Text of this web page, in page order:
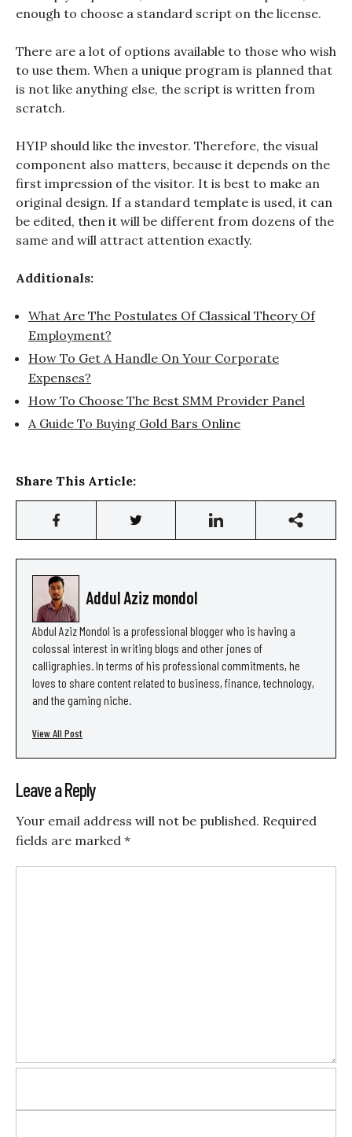
enough to choose a standard script on the license.
There are a lot of options available to those who wish
to use them. When a unique program is planned that
is not like anything else, the script is written from
scratch.
HYIP should like the investor. Therefore, the visual
component also matters, because it depends on the
first impression of the visitor. It is best to make an
original design. If a standard template is used, it can
be edited, then it will be different from dozens of the
same and will attract attention exactly.
Additionals:
What Are The Postulates Of Classical Theory Of
Employment?
How To Get A Handle On Your Corporate
Expenses?
How To Choose The Best SMM Provider Panel
A Guide To Buying Gold Bars Online
Share This Article:
Addul Aziz mondol
Abdul Aziz Mondol is a professional blogger who is having a
colossal interest in writing blogs and other jones of
calligraphies. In terms of his professional commitments, he
loves to share content related to business, finance, technology,
and the gaming niche.
View All Post
Leave a Reply
Your email address will not be published. Required
fields are marked *